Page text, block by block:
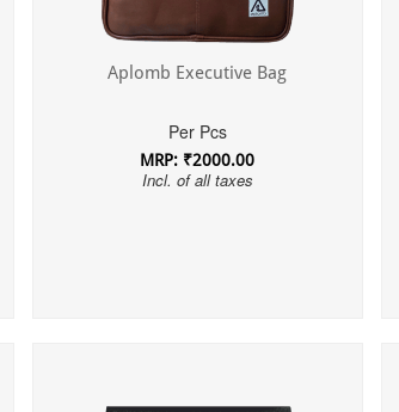
Aplomb Executive Bag
Per Pcs
MRP: ₹2000.00
Incl. of all taxes